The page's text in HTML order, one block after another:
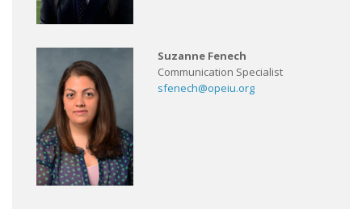
Suzanne Fenech
Communication Specialist
sfenech@opeiu.org